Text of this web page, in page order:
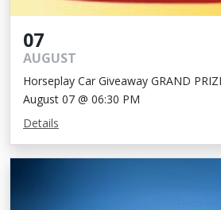
07
AUGUST
Horseplay Car Giveaway GRAND
August 07 @ 06:30 PM
Details